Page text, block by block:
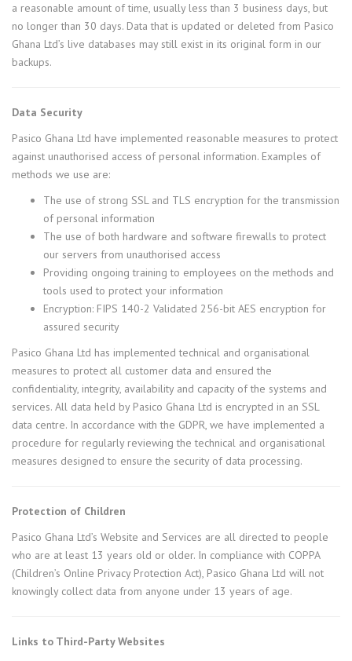
a reasonable amount of time, usually less than 3 business days, but
no longer than 30 days. Data that is updated or deleted from Pasico
Ghana Ltd’s live databases may still exist in its original form in our
backups.
Data Security
Pasico Ghana Ltd have implemented reasonable measures to protect
against unauthorised access of personal information. Examples of
methods we use are:
The use of strong SSL and TLS encryption for the transmission
of personal information
The use of both hardware and software firewalls to protect
our servers from unauthorised access
Providing ongoing training to employees on the methods and
tools used to protect your information
Encryption: FIPS 140-2 Validated 256-bit AES encryption for
assured security
Pasico Ghana Ltd has implemented technical and organisational
measures to protect all customer data and ensured the
confidentiality, integrity, availability and capacity of the systems and
services. All data held by Pasico Ghana Ltd is encrypted in an SSL
data centre. In accordance with the GDPR, we have implemented a
procedure for regularly reviewing the technical and organisational
measures designed to ensure the security of data processing.
Protection of Children
Pasico Ghana Ltd’s Website and Services are all directed to people
who are at least 13 years old or older. In compliance with COPPA
(Children’s Online Privacy Protection Act), Pasico Ghana Ltd will not
knowingly collect data from anyone under 13 years of age.
Links to Third-Party Websites